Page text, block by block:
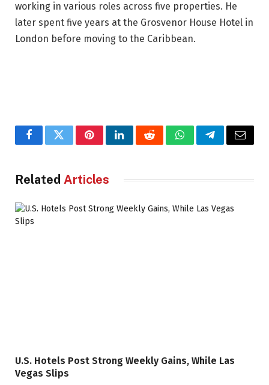
working in various roles across five properties. He
later spent five years at the Grosvenor House Hotel in
London before moving to the Caribbean.
FacebookTwitterPinterestLinkedInRedditWhatsAppTelegramEmail
Related Articles
U.S. Hotels Post Strong Weekly Gains, While Las
Vegas Slips